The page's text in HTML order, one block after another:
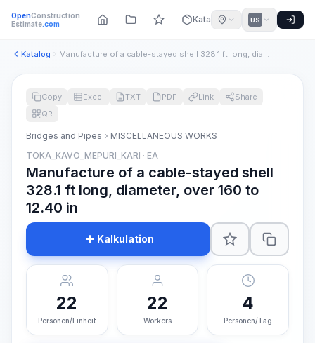
OpenConstruction
Estimate.com Katalog US
Katalog Manufacture of a cable-stayed shell 328.1 ft long, diameter,...
Copy Excel TXT PDF Link
Share
QR
Bridges and Pipes
MISCELLANEOUS WORKS
TOKA_KAVO_MEPURI_KARI · EA
Manufacture of a cable-stayed shell
328.1 ft long, diameter, over 160 to
12.40 in
Kalkulation
22
Personen/Einheit
22
Workers
4
Personen/Tag